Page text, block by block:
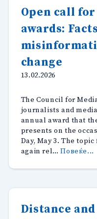
2025
related
to
inaccurate
Open call for
awards:
change
13.02.2026
The Council for
journalists and
annual award that
presents on the
Day, May 3. The
again rel…Повеќе...
Distance and